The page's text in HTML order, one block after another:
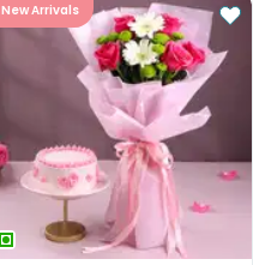
New Arrivals